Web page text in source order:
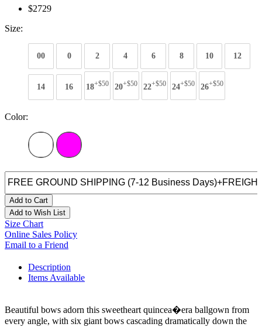
$2729
Size:
00 0 2 4 6 8 10 12
14 16 18+$50 20+$50 22+$50 24+$50 26+$50
Color:
Add to Cart
Add to Wish List
Size Chart
Online Sales Policy
Email to a Friend
Description
Items Available
Beautiful bows adorn this sweetheart quincea�era ballgown from
every angle, with six giant bows cascading dramatically down the